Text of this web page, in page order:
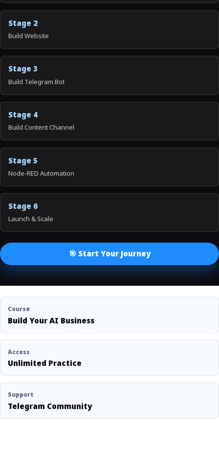
Stage 2
Build Website
Stage 3
Build Telegram Bot
Stage 4
Build Content Channel
Stage 5
Node-RED Automation
Stage 6
Launch & Scale
🎯 Start Your Journey
Course
Build Your AI Business
Access
Unlimited Practice
Support
Telegram Community